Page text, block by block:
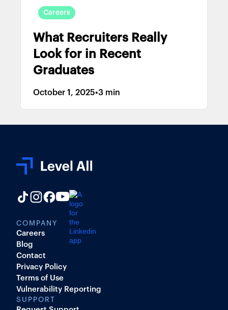
Careers
What Recruiters Really
Look for in Recent
Graduates
October 1, 2025•3 min
COMPANY
Careers
Blog
Contact
Privacy Policy
Terms of Use
Vulnerability Reporting
SUPPORT